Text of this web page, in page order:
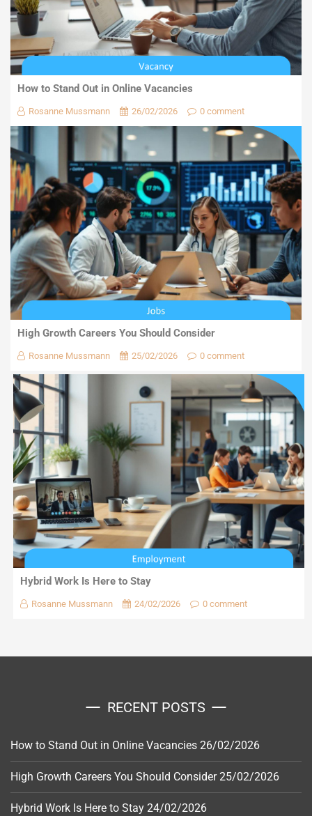
How to Stand Out in Online Vacancies
Rosanne Mussmann 26/02/2026 0 comment
High Growth Careers You Should Consider
Rosanne Mussmann 25/02/2026 0 comment
Hybrid Work Is Here to Stay
Rosanne Mussmann 24/02/2026 0 comment
RECENT POSTS
How to Stand Out in Online Vacancies 26/02/2026
High Growth Careers You Should Consider 25/02/2026
Hybrid Work Is Here to Stay 24/02/2026